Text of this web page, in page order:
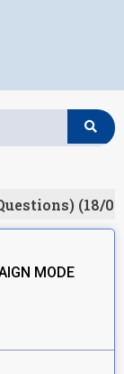
(18/
MODE